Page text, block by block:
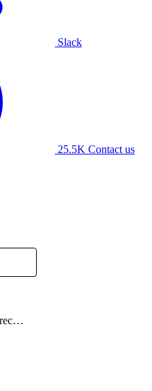
Slack
25.5K Contact us
AuthConfigActiveDirectory